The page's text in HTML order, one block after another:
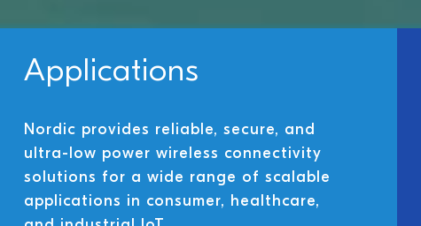
Applications
Nordic provides reliable, secure, and
ultra-low power wireless connectivity
solutions for a wide range of scalable
applications in consumer, healthcare,